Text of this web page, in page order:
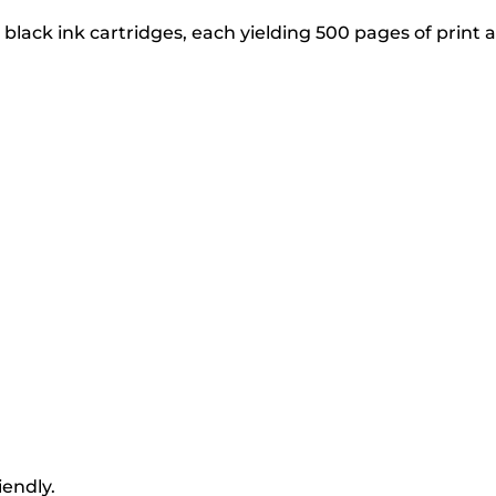
ink cartridges, each yielding 500 pages of print